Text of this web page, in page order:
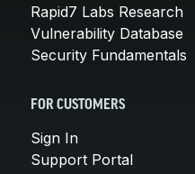
Rapid7 Labs Research
Vulnerability Database
Security Fundamentals
FOR CUSTOMERS
Sign In
Support Portal